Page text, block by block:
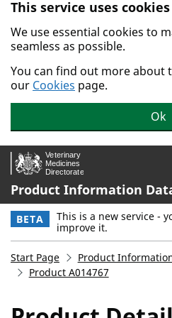
Skip to main content.
This service uses cookies
We use essential cookies to
seamless as possible.
You can find out more about
our Cookies page.
Ok
Product Information
BETA This is a new service -
improve it.
Start Page
Product
Product A014767